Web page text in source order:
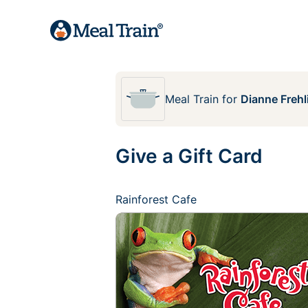
Meal Train for Dianne
Give a Gift Card
Rainforest Cafe